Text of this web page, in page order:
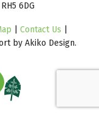
6DG
Contact Us
by Akiko Design.